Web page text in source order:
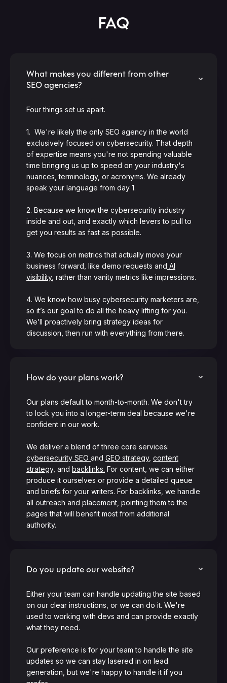
FAQ
What makes you different from other
SEO agencies?
Four things set us apart.
1. We're likely the only SEO agency in the world
exclusively focused on cybersecurity. That depth
of expertise means you're not spending valuable
time bringing us up to speed on your industry's
nuances, terminology, or acronyms. We already
speak your language from day 1.
2. Because we know the cybersecurity industry
inside and out, and exactly which levers to pull to
get you results as fast as possible.
3. We focus on metrics that actually move your
business forward, like demo requests and AI
visibility, rather than vanity metrics like impressions.
4. We know how busy cybersecurity marketers are,
so it’s our goal to do all the heavy lifting for you.
We’ll proactively bring strategy ideas for
discussion, then run with everything from there.
How do your plans work?
Our plans default to month-to-month. We don't try
to lock you into a longer-term deal because we're
confident in our work.
We deliver a blend of three core services:
cybersecurity SEO and GEO strategy, content
strategy, and backlinks. For content, we can either
produce it ourselves or provide a detailed queue
and briefs for your writers. For backlinks, we handle
all outreach and placement, pointing them to the
pages that will benefit most from additional
authority.
Do you update our website?
Either your team can handle updating the site based
on our clear instructions, or we can do it. We're
used to working with devs and can provide exactly
what they need.
Our preference is for your team to handle the site
updates so we can stay lasered in on lead
generation, but we're happy to handle it if you